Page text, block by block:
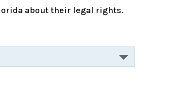
about their legal rights.